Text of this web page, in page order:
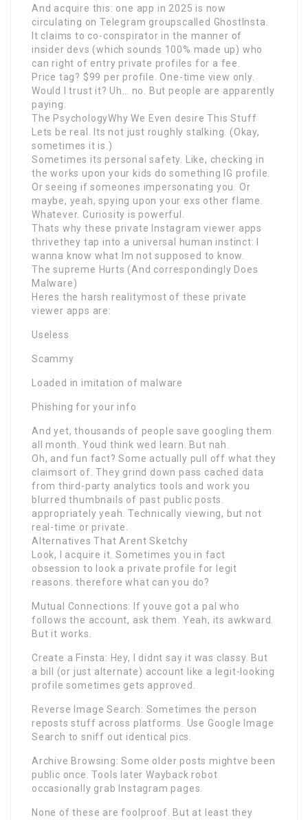
And acquire this: one app in 2025 is now
circulating on Telegram groupscalled GhostInsta.
It claims to co-conspirator in the manner of
insider devs (which sounds 100% made up) who
can right of entry private profiles for a fee.
Price tag? $99 per profile. One-time view only.
Would I trust it? Uh… no. But people are apparently
paying.
The PsychologyWhy We Even desire This Stuff
Lets be real. Its not just roughly stalking. (Okay,
sometimes it is.)
Sometimes its personal safety. Like, checking in
the works upon your kids do something IG profile.
Or seeing if someones impersonating you. Or
maybe, yeah, spying upon your exs other flame.
Whatever. Curiosity is powerful.
Thats why these private Instagram viewer apps
thrivethey tap into a universal human instinct: I
wanna know what Im not supposed to know.
The supreme Hurts (And correspondingly Does
Malware)
Heres the harsh realitymost of these private
viewer apps are:
Useless
Scammy
Loaded in imitation of malware
Phishing for your info
And yet, thousands of people save googling them
all month. Youd think wed learn. But nah.
Oh, and fun fact? Some actually pull off what they
claimsort of. They grind down pass cached data
from third-party analytics tools and work you
blurred thumbnails of past public posts.
appropriately yeah. Technically viewing, but not
real-time or private.
Alternatives That Arent Sketchy
Look, I acquire it. Sometimes you in fact
obsession to look a private profile for legit
reasons. therefore what can you do?
Mutual Connections: If youve got a pal who
follows the account, ask them. Yeah, its awkward.
But it works.
Create a Finsta: Hey, I didnt say it was classy. But
a bill (or just alternate) account like a legit-looking
profile sometimes gets approved.
Reverse Image Search: Sometimes the person
reposts stuff across platforms. Use Google Image
Search to sniff out identical pics.
Archive Browsing: Some older posts mightve been
public once. Tools later Wayback robot
occasionally grab Instagram pages.
None of these are foolproof. But at least they